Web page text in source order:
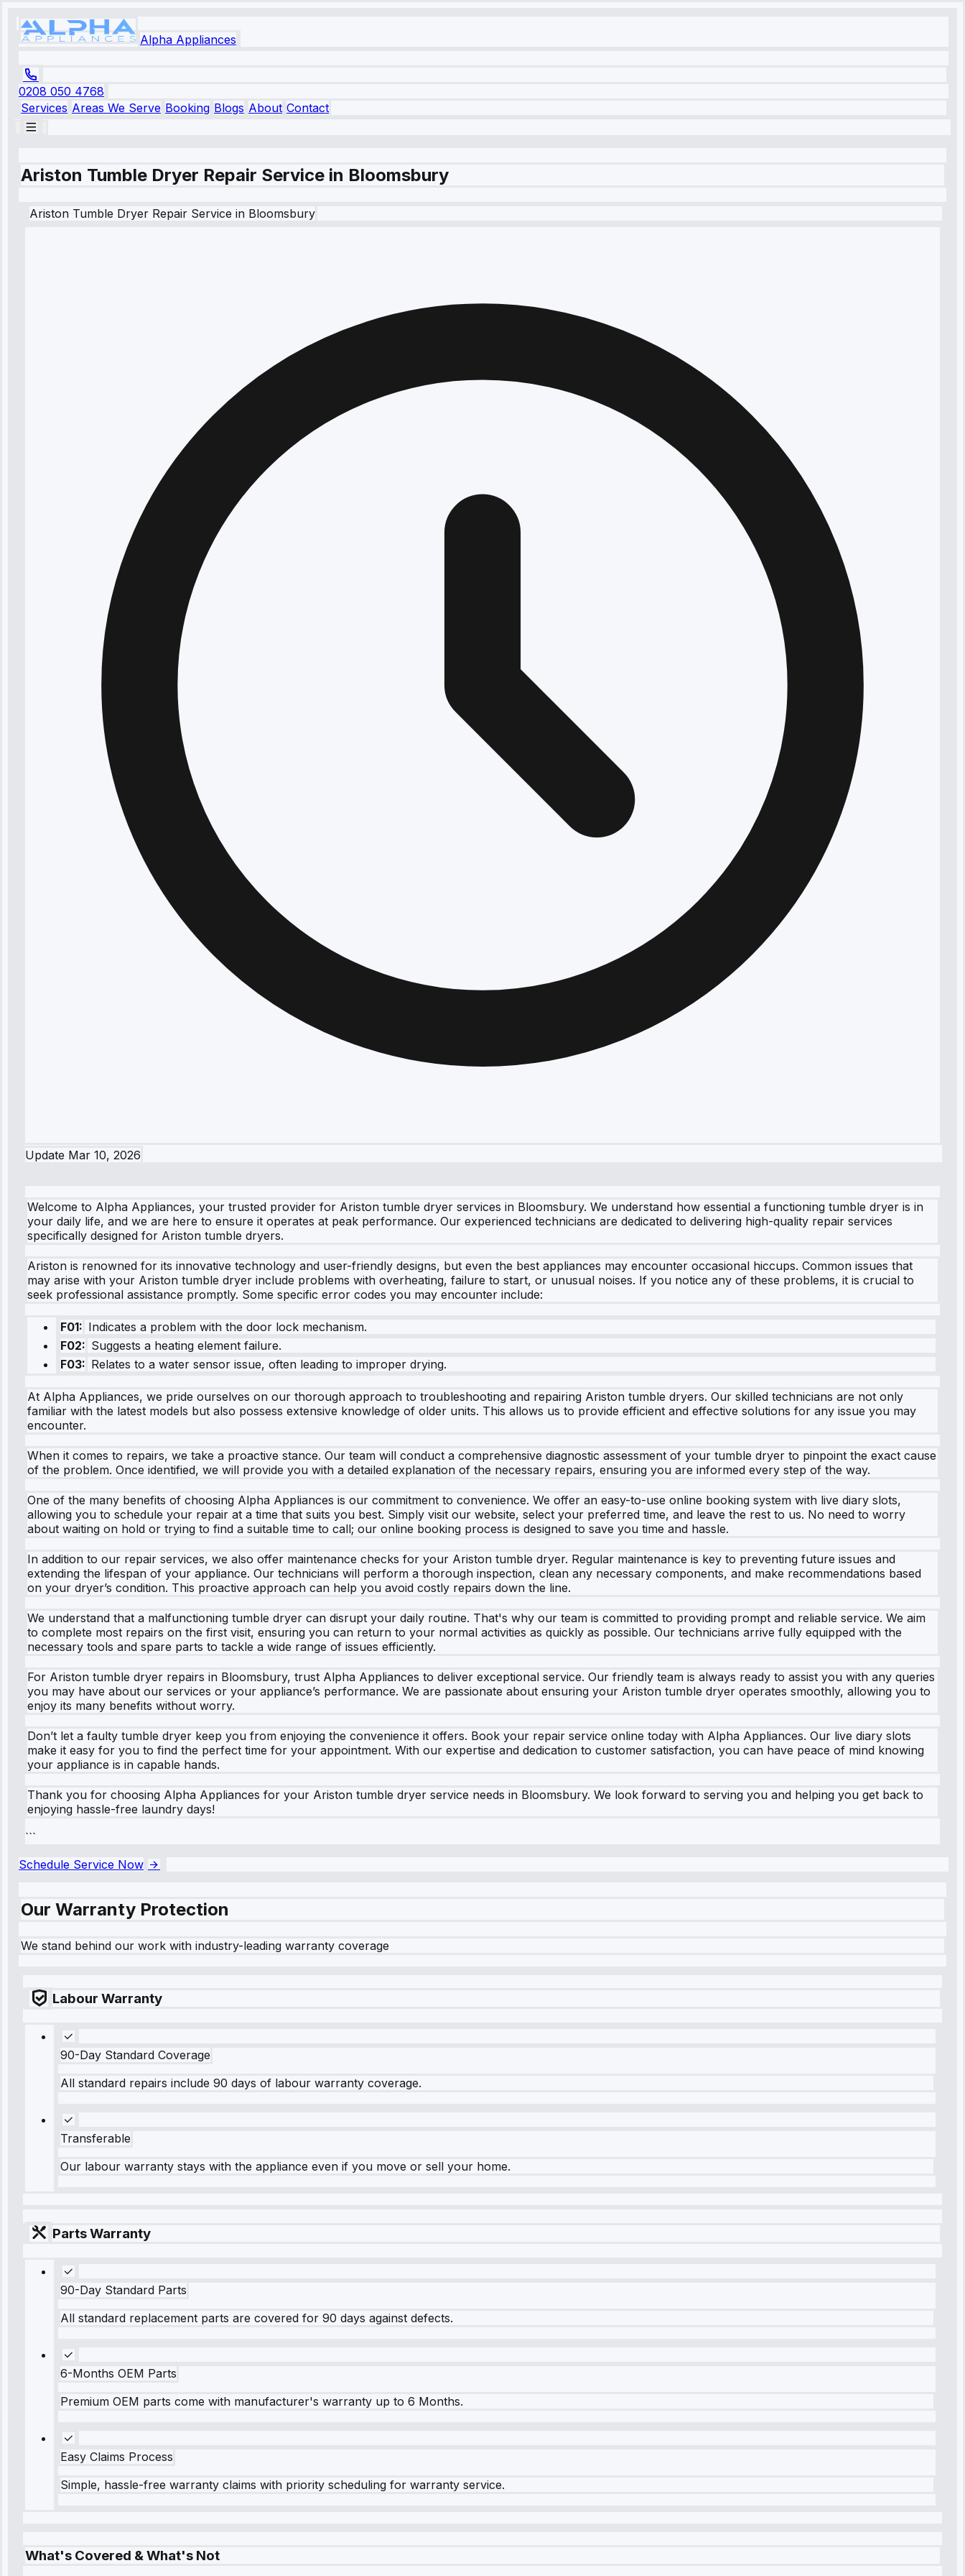
Alpha Appliances
0208 050 4768
Services Areas We Serve Booking Blogs About Contact
Ariston Tumble Dryer Repair Service in Bloomsbury
Ariston Tumble Dryer Repair Service in Bloomsbury
Update Mar 10, 2026
Welcome to Alpha Appliances, your trusted provider for Ariston tumble dryer services in Bloomsbury. We understand how essential a functioning tumble dryer is in
your daily life, and we are here to ensure it operates at peak performance. Our experienced technicians are dedicated to delivering high-quality repair services
specifically designed for Ariston tumble dryers.
Ariston is renowned for its innovative technology and user-friendly designs, but even the best appliances may encounter occasional hiccups. Common issues that
may arise with your Ariston tumble dryer include problems with overheating, failure to start, or unusual noises. If you notice any of these problems, it is crucial to
seek professional assistance promptly. Some specific error codes you may encounter include:
F01: Indicates a problem with the door lock mechanism.
F02: Suggests a heating element failure.
F03: Relates to a water sensor issue, often leading to improper drying.
At Alpha Appliances, we pride ourselves on our thorough approach to troubleshooting and repairing Ariston tumble dryers. Our skilled technicians are not only
familiar with the latest models but also possess extensive knowledge of older units. This allows us to provide efficient and effective solutions for any issue you may
encounter.
When it comes to repairs, we take a proactive stance. Our team will conduct a comprehensive diagnostic assessment of your tumble dryer to pinpoint the exact cause
of the problem. Once identified, we will provide you with a detailed explanation of the necessary repairs, ensuring you are informed every step of the way.
One of the many benefits of choosing Alpha Appliances is our commitment to convenience. We offer an easy-to-use online booking system with live diary slots,
allowing you to schedule your repair at a time that suits you best. Simply visit our website, select your preferred time, and leave the rest to us. No need to worry
about waiting on hold or trying to find a suitable time to call; our online booking process is designed to save you time and hassle.
In addition to our repair services, we also offer maintenance checks for your Ariston tumble dryer. Regular maintenance is key to preventing future issues and
extending the lifespan of your appliance. Our technicians will perform a thorough inspection, clean any necessary components, and make recommendations based
on your dryer’s condition. This proactive approach can help you avoid costly repairs down the line.
We understand that a malfunctioning tumble dryer can disrupt your daily routine. That's why our team is committed to providing prompt and reliable service. We aim
to complete most repairs on the first visit, ensuring you can return to your normal activities as quickly as possible. Our technicians arrive fully equipped with the
necessary tools and spare parts to tackle a wide range of issues efficiently.
For Ariston tumble dryer repairs in Bloomsbury, trust Alpha Appliances to deliver exceptional service. Our friendly team is always ready to assist you with any queries
you may have about our services or your appliance’s performance. We are passionate about ensuring your Ariston tumble dryer operates smoothly, allowing you to
enjoy its many benefits without worry.
Don’t let a faulty tumble dryer keep you from enjoying the convenience it offers. Book your repair service online today with Alpha Appliances. Our live diary slots
make it easy for you to find the perfect time for your appointment. With our expertise and dedication to customer satisfaction, you can have peace of mind knowing
your appliance is in capable hands.
Thank you for choosing Alpha Appliances for your Ariston tumble dryer service needs in Bloomsbury. We look forward to serving you and helping you get back to
enjoying hassle-free laundry days!
```
Schedule Service Now
Our Warranty Protection
We stand behind our work with industry-leading warranty coverage
Labour Warranty
90-Day Standard Coverage
All standard repairs include 90 days of labour warranty coverage.
Transferable
Our labour warranty stays with the appliance even if you move or sell your home.
Parts Warranty
90-Day Standard Parts
All standard replacement parts are covered for 90 days against defects.
6-Months OEM Parts
Premium OEM parts come with manufacturer's warranty up to 6 Months.
Easy Claims Process
Simple, hassle-free warranty claims with priority scheduling for warranty service.
What's Covered & What's Not